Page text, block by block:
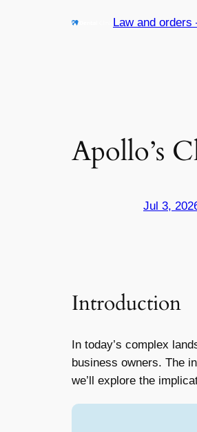
Law and orders
Apollo’s
Jul 3,
Introduction
In today’s complex
business owners. The
we’ll explore the